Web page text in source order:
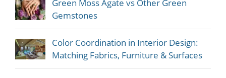
Green Moss Agate vs Other Green
Gemstones
Color Coordination in Interior Design:
Matching Fabrics, Furniture & Surfaces